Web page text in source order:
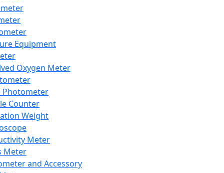
Equipment
Oxygen Meter
Photometer
Counter
Weight
Meter
Meter
and Accessory